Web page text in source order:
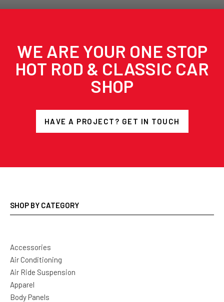
WE ARE YOUR ONE STOP
HOT ROD & CLASSIC CAR
SHOP
HAVE A PROJECT? GET IN TOUCH
SHOP BY CATEGORY
Accessories
Air Conditioning
Air Ride Suspension
Apparel
Body Panels